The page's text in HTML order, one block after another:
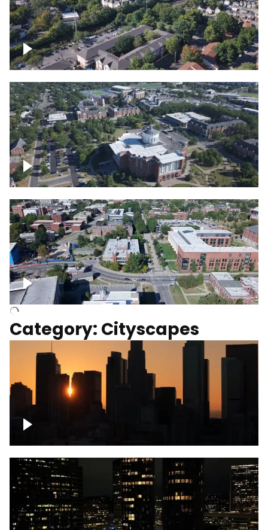
Lexington, Kentucky neighborhood
Over University of Kentucky
University of Kentucky, Science Building,
Chemistry-Physics Building
Category: Cityscapes
Downtown Los Angeles, cinematic sunset